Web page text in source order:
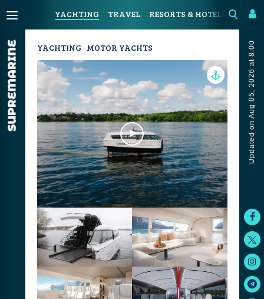
YACHTING TRAVEL RESORTS & HOTELS
Updated on Aug 05, 2026 at 8:00
YACHTING MOTOR YACHTS